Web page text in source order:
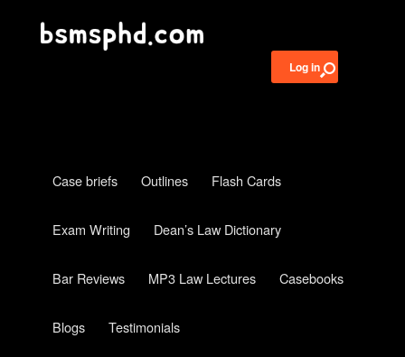
Log in
Case briefs Outlines Flash Cards
Exam Writing Dean’s Law Dictionary
Bar Reviews MP3 Law Lectures Casebooks
Blogs Testimonials